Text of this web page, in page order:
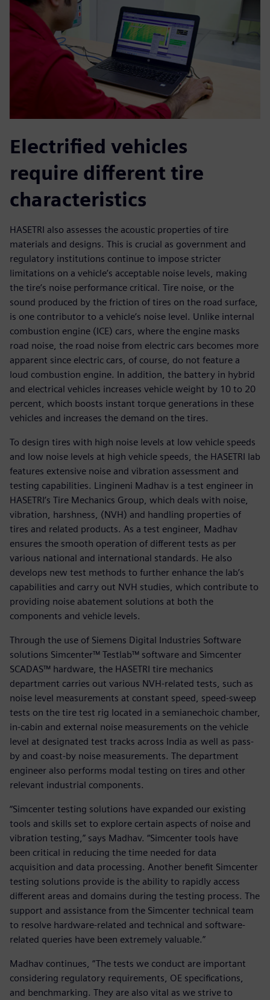
Electrified vehicles
require different tire
characteristics
HASETRI also assesses the acoustic properties of tire
materials and designs. This is crucial as government and
regulatory institutions continue to impose stricter
limitations on a vehicle’s acceptable noise levels, making
the tire’s noise performance critical. Tire noise, or the
sound produced by the friction of tires on the road surface,
is one contributor to a vehicle’s noise level. Unlike internal
combustion engine (ICE) cars, where the engine masks
road noise, the road noise from electric cars becomes more
apparent since electric cars, of course, do not feature a
loud combustion engine. In addition, the battery in hybrid
and electrical vehicles increases vehicle weight by 10 to 20
percent, which boosts instant torque generations in these
vehicles and increases the demand on the tires.
To design tires with high noise levels at low vehicle speeds
and low noise levels at high vehicle speeds, the HASETRI lab
features extensive noise and vibration assessment and
testing capabilities. Lingineni Madhav is a test engineer in
HASETRI’s Tire Mechanics Group, which deals with noise,
vibration, harshness, (NVH) and handling properties of
tires and related products. As a test engineer, Madhav
ensures the smooth operation of different tests as per
various national and international standards. He also
develops new test methods to further enhance the lab’s
capabilities and carry out NVH studies, which contribute to
providing noise abatement solutions at both the
components and vehicle levels.
Through the use of Siemens Digital Industries Software
solutions Simcenter™ Testlab™ software and Simcenter
SCADAS™ hardware, the HASETRI tire mechanics
department carries out various NVH-related tests, such as
noise level measurements at constant speed, speed-sweep
tests on the tire test rig located in a semianechoic chamber,
in-cabin and external noise measurements on the vehicle
level at designated test tracks across India as well as pass-
by and coast-by noise measurements. The department
engineer also performs modal testing on tires and other
relevant industrial components.
“Simcenter testing solutions have expanded our existing
tools and skills set to explore certain aspects of noise and
vibration testing,” says Madhav. “Simcenter tools have
been critical in reducing the time needed for data
acquisition and data processing. Another benefit Simcenter
testing solutions provide is the ability to rapidly access
different areas and domains during the testing process. The
support and assistance from the Simcenter technical team
to resolve hardware-related and technical and software-
related queries have been extremely valuable.”
Madhav continues, “The tests we conduct are important
considering regulatory requirements, OE specifications,
and benchmarking. They are also vital as we strive to